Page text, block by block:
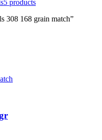
5 products
308 168 grain match”